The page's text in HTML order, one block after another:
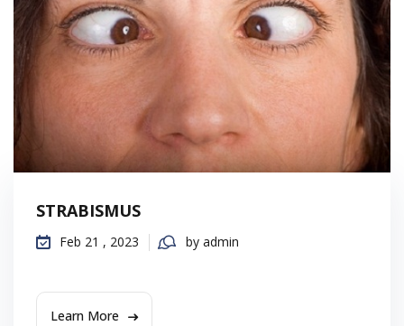
STRABISMUS
Feb 21 , 2023 by admin
Learn More